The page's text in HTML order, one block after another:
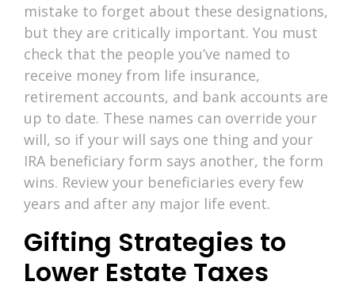
mistake to forget about these designations,
but they are critically important. You must
check that the people you’ve named to
receive money from life insurance,
retirement accounts, and bank accounts are
up to date. These names can override your
will, so if your will says one thing and your
IRA beneficiary form says another, the form
wins. Review your beneficiaries every few
years and after any major life event.
Gifting Strategies to
Lower Estate Taxes